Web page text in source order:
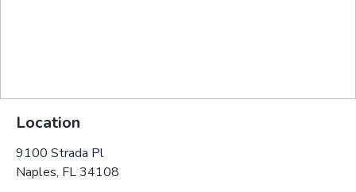
Location
9100 Strada Pl
Naples, FL 34108